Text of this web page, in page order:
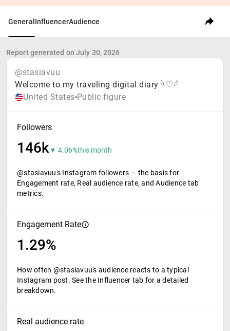
General InfluencerAudience
Report generated on July 30, 2026
@stasiavuu
Welcome to my traveling digital diary 𓆩♡𓆪
United States Public figure
Followers
146k▼ 4.06%this month
@stasiavuu's Instagram followers — the basis for
Engagement rate, Real audience rate, and Audience tab
metrics.
Engagement Rate
1.29%
How often @stasiavuu's audience reacts to a typical
Instagram post. See the Influencer tab for a detailed
breakdown.
Real audience rate